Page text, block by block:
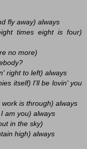
fly away) always
times eight is four)
no more)
right to left) always
itself) I'll be lovin' you
is through) always
am you) always
in the sky)
high) always